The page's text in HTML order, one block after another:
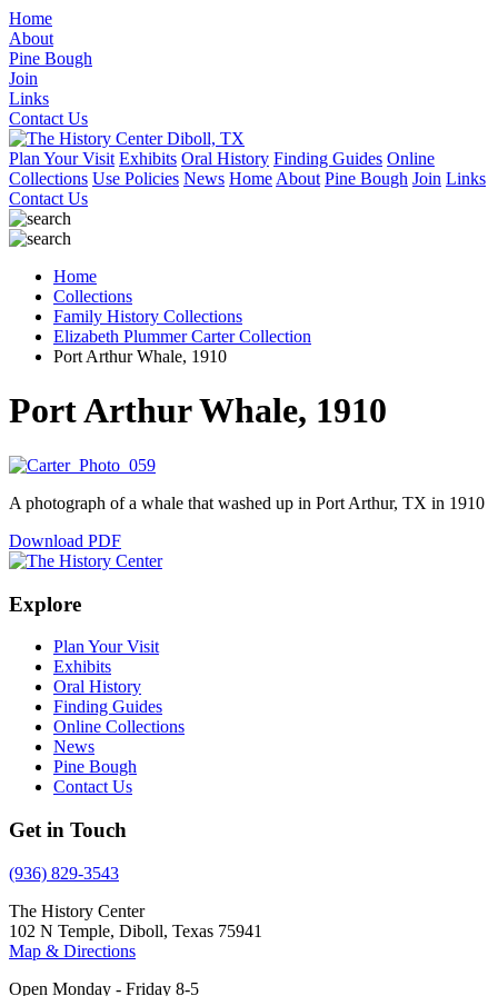
Home
About
Pine Bough
Join
Links
Contact Us
Plan Your Visit Exhibits Oral History Finding Guides Online
Collections Use Policies News Home About Pine Bough Join Links
Contact Us
Home
Collections
Family History Collections
Elizabeth Plummer Carter Collection
Port Arthur Whale, 1910
Port Arthur Whale, 1910
A photograph of a whale that washed up in Port Arthur, TX in 1910
Download PDF
Explore
Plan Your Visit
Exhibits
Oral History
Finding Guides
Online Collections
News
Pine Bough
Contact Us
Get in Touch
(936) 829-3543
The History Center
102 N Temple, Diboll, Texas 75941
Map & Directions
Open Monday - Friday 8-5